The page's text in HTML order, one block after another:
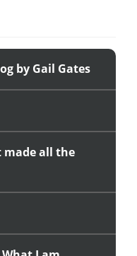
by Gail Gates
made all the